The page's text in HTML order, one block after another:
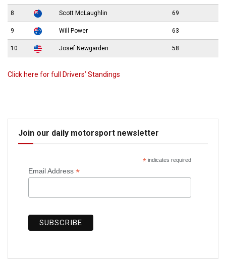
8 Scott McLaughlin 69
9 Will Power 63
10 Josef Newgarden 58
Click here for full Drivers’ Standings
Join our daily motorsport newsletter
*indicates required
Email Address *